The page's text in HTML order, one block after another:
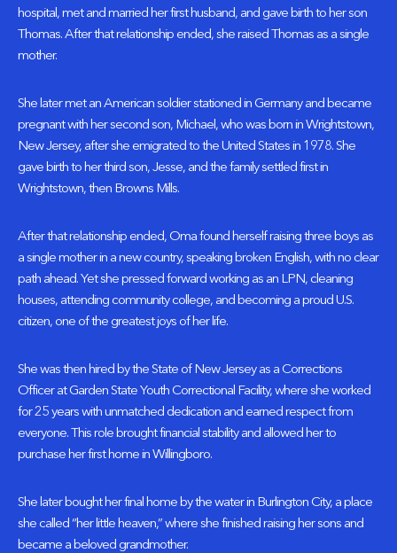
hospital, met and married her first husband, and gave birth to her son
Thomas. After that relationship ended, she raised Thomas as a single
mother.
She later met an American soldier stationed in Germany and became
pregnant with her second son, Michael, who was born in Wrightstown,
New Jersey, after she emigrated to the United States in 1978. She
gave birth to her third son, Jesse, and the family settled first in
Wrightstown, then Browns Mills.
After that relationship ended, Oma found herself raising three boys as
a single mother in a new country, speaking broken English, with no clear
path ahead. Yet she pressed forward working as an LPN, cleaning
houses, attending community college, and becoming a proud U.S.
citizen, one of the greatest joys of her life.
She was then hired by the State of New Jersey as a Corrections
Officer at Garden State Youth Correctional Facility, where she worked
for 25 years with unmatched dedication and earned respect from
everyone. This role brought financial stability and allowed her to
purchase her first home in Willingboro.
She later bought her final home by the water in Burlington City, a place
she called “her little heaven,” where she finished raising her sons and
became a beloved grandmother.